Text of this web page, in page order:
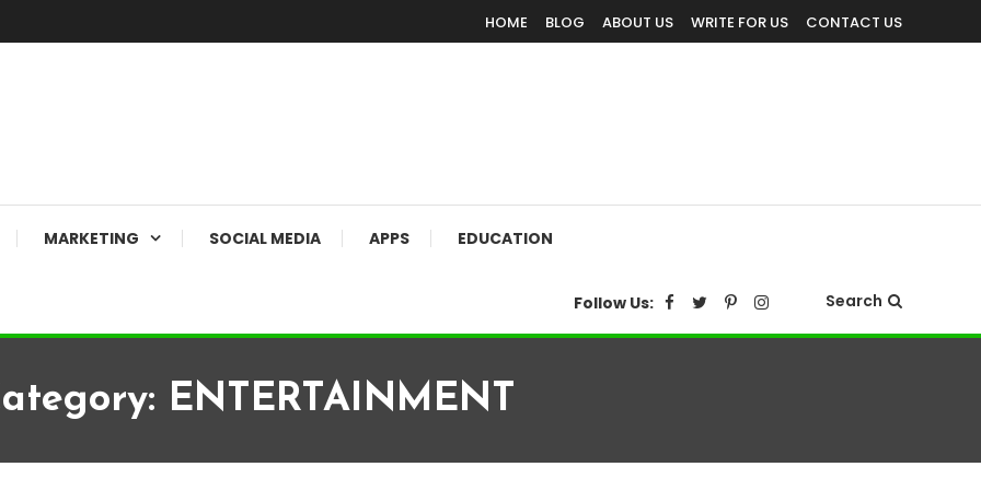
HOME BLOG ABOUT US WRITE FOR US CONTACT US
MARKETING SOCIAL MEDIA APPS EDUCATION
Follow Us: Search
ENTERTAINMENT